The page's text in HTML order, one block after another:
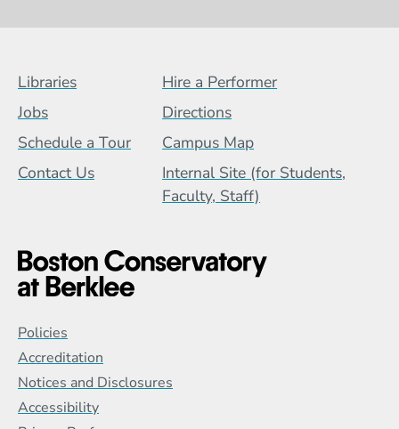
Footer Menu (BCB)
Libraries
Hire a Performer
Jobs
Directions
Schedule a Tour
Campus Map
Contact Us
Internal Site (for Students,
Faculty, Staff)
Global Policy Footer Menu
Policies
Accreditation
Notices and Disclosures
Accessibility